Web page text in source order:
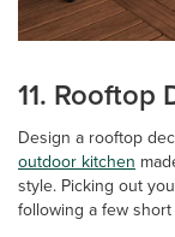
11.
Design a rooftop
outdoor kitchen
style. Picking out
following a few